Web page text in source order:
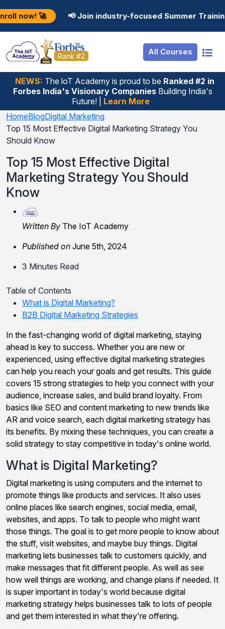
📢 Join industry-focused Summer Training
Rank #2 All Courses
NEWS: The loT Academy is proud to be Ranked #2 in
Forbes India's Visionary CompaniesBuilding India's
Future! | Learn More
Resources
Job Portal
Hire From Us
Salary Predictor
Discussion Forum
Internship
Basic
Premium
Login
Student Login
Employer Login
HomeBlogDigital Marketing
Top 15 Most Effective Digital Marketing Strategy You
Should Know
Top 15 Most Effective Digital
Marketing Strategy You Should
Know
Written By The IoT Academy
Published on June 5th, 2024
3 Minutes Read
Table of Contents
What is Digital Marketing?
B2B Digital Marketing Strategies
In the fast-changing world of digital marketing, staying
ahead is key to success. Whether you are new or
experienced, using effective digital marketing strategies
can help you reach your goals and get results. This guide
covers 15 strong strategies to help you connect with your
audience, increase sales, and build brand loyalty. From
basics like SEO and content marketing to new trends like
AR and voice search, each digital marketing strategy has
its benefits. By mixing these techniques, you can create a
solid strategy to stay competitive in today's online world.
What is Digital Marketing?
Digital marketing is using computers and the internet to
promote things like products and services. It also uses
online places like search engines, social media, email,
websites, and apps. To talk to people who might want
those things. The goal is to get more people to know about
the stuff, visit websites, and maybe buy things. Digital
marketing lets businesses talk to customers quickly, and
make messages that fit different people. As well as see
how well things are working, and change plans if needed. It
is super important in today's world because digital
marketing strategy helps businesses talk to lots of people
and get them interested in what they're offering.